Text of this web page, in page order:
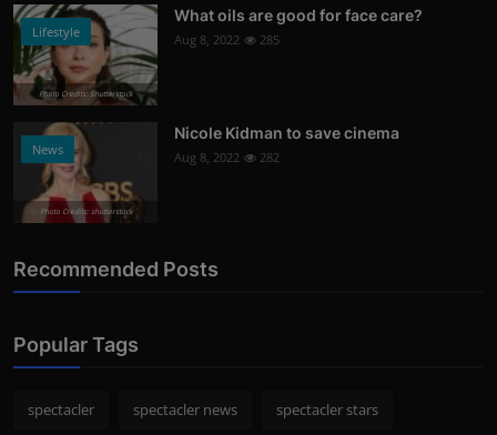
Lifestyle
Photo Credits: Shutterstock
What oils are good for face care?
Aug 8, 2022 285
News
Photo Credits: shutterstock
Nicole Kidman to save cinema
Aug 8, 2022 282
Recommended Posts
Popular Tags
spectacler spectacler news spectacler stars